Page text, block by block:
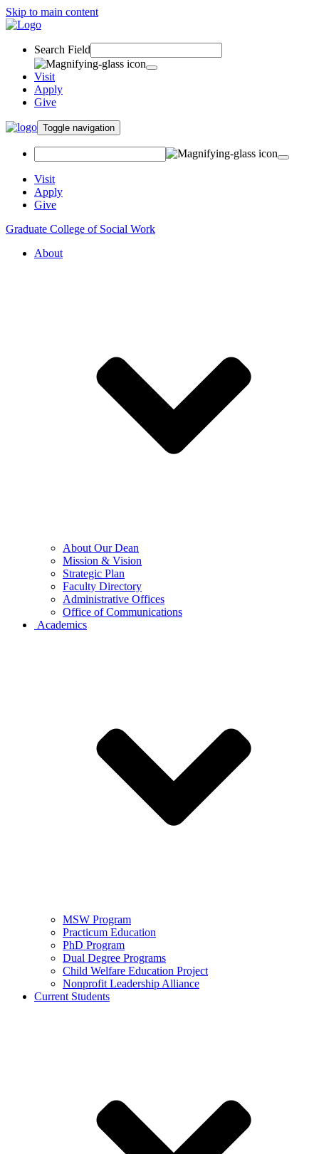
Skip to main content
Search Field
Visit
Apply
Give
Toggle navigation
Visit
Apply
Give
Graduate College of Social Work
About
About Our Dean
Mission & Vision
Strategic Plan
Faculty Directory
Administrative Offices
Office of Communications
Academics
MSW Program
Practicum Education
PhD Program
Dual Degree Programs
Child Welfare Education Project
Nonprofit Leadership Alliance
Current Students